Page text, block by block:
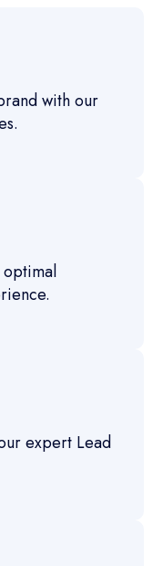
with our
optimal
expert Lead